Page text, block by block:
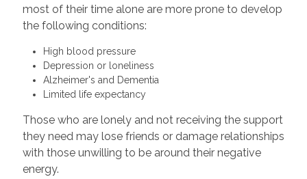
most of their time alone are more prone to develop
the following conditions:
High blood pressure
Depression or loneliness
Alzheimer's and Dementia
Limited life expectancy
Those who are lonely and not receiving the support
they need may lose friends or damage relationships
with those unwilling to be around their negative
energy.